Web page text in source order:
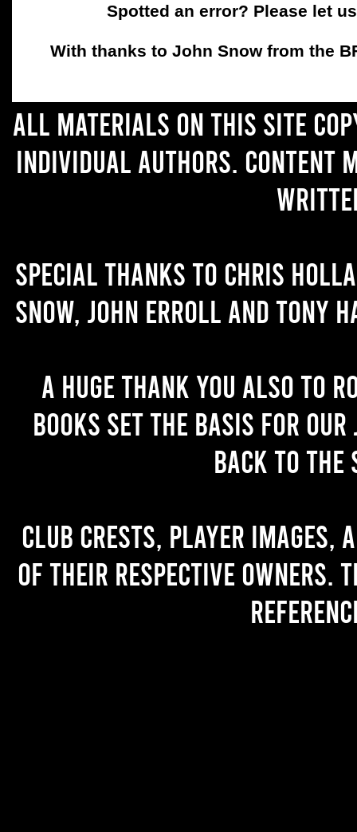
Spotted an error? Please let
With thanks to John Snow from the
All materials on this site
individual authors. Content
Special thanks to Chris
Snow, John Erroll and Tony
A huge thank you also to
books set the basis for
back to the
Club crests, player images,
of their respective owners.